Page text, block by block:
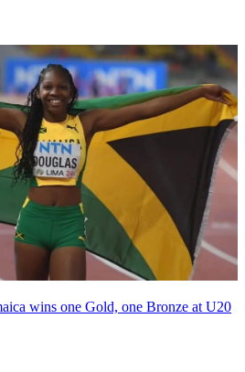
wins one Gold, one Bronze at U20